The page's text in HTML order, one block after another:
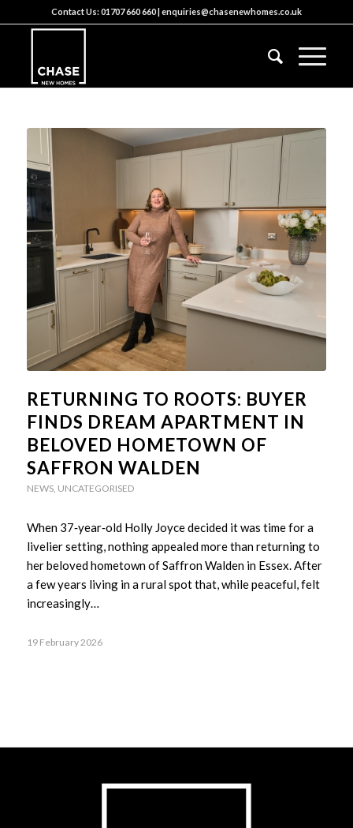
Contact Us:01707 660 660|enquiries@chasenewhomes.co.uk
RETURNING TO ROOTS: BUYER
FINDS DREAM APARTMENT IN
BELOVED HOMETOWN OF
SAFFRON WALDEN
NEWS, UNCATEGORISED
When 37‑year‑old Holly Joyce decided it was time for a
livelier setting, nothing appealed more than returning to
her beloved hometown of Saffron Walden in Essex. After
a few years living in a rural spot that, while peaceful, felt
increasingly…
19 February 2026